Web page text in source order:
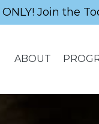
Join the
ABOUT